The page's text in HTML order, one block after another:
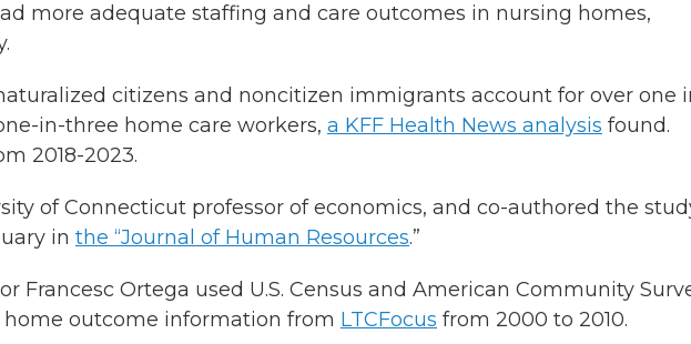
more adequate staffing and care outcomes in nursing homes,
citizens and noncitizen immigrants account for over one
in-three home care workers, a KFF Health News analysis found.
2018-2023.
of Connecticut professor of economics, and co-authored the
in the “Journal of Human Resources.”
Francesc Ortega used U.S. Census and American Community
outcome information from LTCFocus from 2000 to 2010.